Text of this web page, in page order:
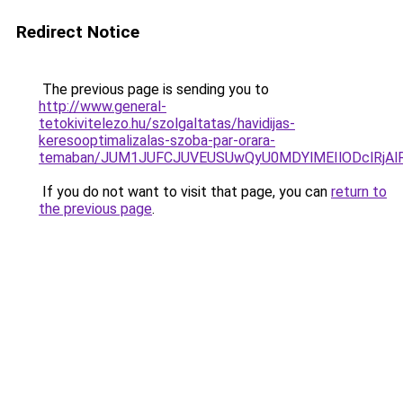
Redirect Notice
The previous page is sending you to
http://www.general-
tetokivitelezo.hu/szolgaltatas/havidijas-
keresooptimalizalas-szoba-par-orara-
temaban/
If you do not want to visit that page, you can return to
the previous page.